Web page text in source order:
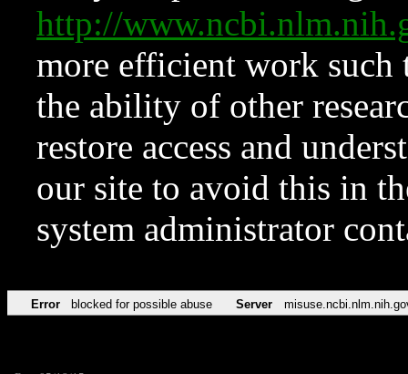
http://
more efficient work such
the ability of other
restore access and
our site to avoid this in
system administrator
Error blocked for possible abuse Server